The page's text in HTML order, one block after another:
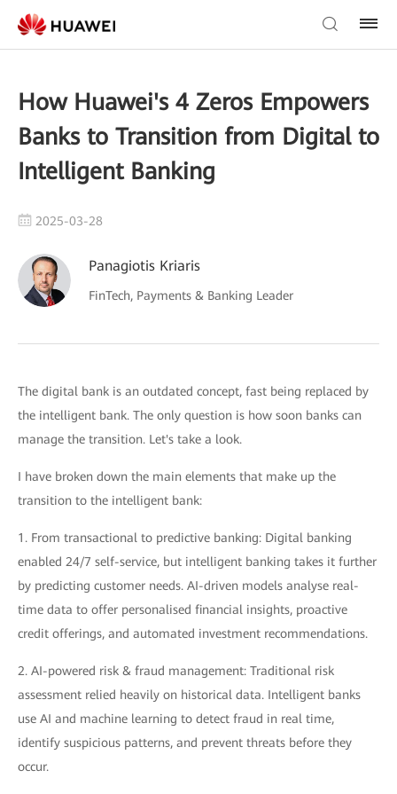
How Huawei's 4 Zeros Empowers
Banks to Transition from Digital to
Intelligent Banking
2025-03-28
Panagiotis Kriaris
FinTech, Payments & Banking Leader
The digital bank is an outdated concept, fast being replaced by
the intelligent bank. The only question is how soon banks can
manage the transition. Let's take a look.
I have broken down the main elements that make up the
transition to the intelligent bank:
1. From transactional to predictive banking: Digital banking
enabled 24/7 self-service, but intelligent banking takes it further
by predicting customer needs. AI-driven models analyse real-
time data to offer personalised financial insights, proactive
credit offerings, and automated investment recommendations.
2. AI-powered risk & fraud management: Traditional risk
assessment relied heavily on historical data. Intelligent banks
use AI and machine learning to detect fraud in real time,
identify suspicious patterns, and prevent threats before they
occur.